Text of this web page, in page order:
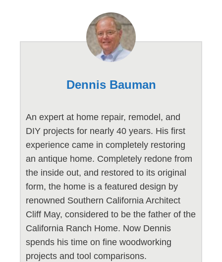
Dennis Bauman
An expert at home repair, remodel, and
DIY projects for nearly 40 years. His first
experience came in completely restoring
an antique home. Completely redone from
the inside out, and restored to its original
form, the home is a featured design by
renowned Southern California Architect
Cliff May, considered to be the father of the
California Ranch Home. Now Dennis
spends his time on fine woodworking
projects and tool comparisons.